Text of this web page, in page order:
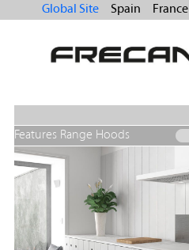
Global Site Spain France
Features Range Hoods